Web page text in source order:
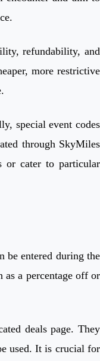
refundability, and
more restrictive
special event codes
through SkyMiles
or cater to particular
be entered during the
a percentage off or
deals page. They
used. It is crucial for